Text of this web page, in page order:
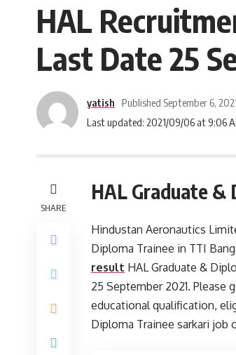
HAL
Last Date 25
Last updated: 2021/09/06 at 9:06
yatish Published September 6,
SHARE
HAL Graduate &
Hindustan Aeronautics
Diploma Trainee in TTI
result HAL Graduate &
25 September 2021.
educational qualification,
Diploma Trainee sarkari